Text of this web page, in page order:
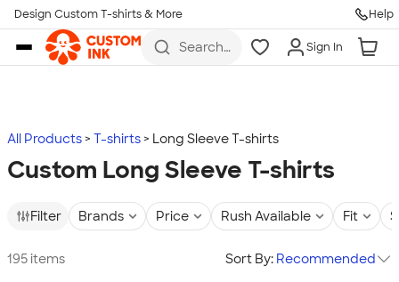
Skip to main content
Design Custom T-shirts & More Help
Search
more
Sign In
All Products T-shirts Long Sleeve T-shirts
Custom Long Sleeve T-shirts
Filter Brands Price Rush Available Fit
195 items Sort By: Recommended